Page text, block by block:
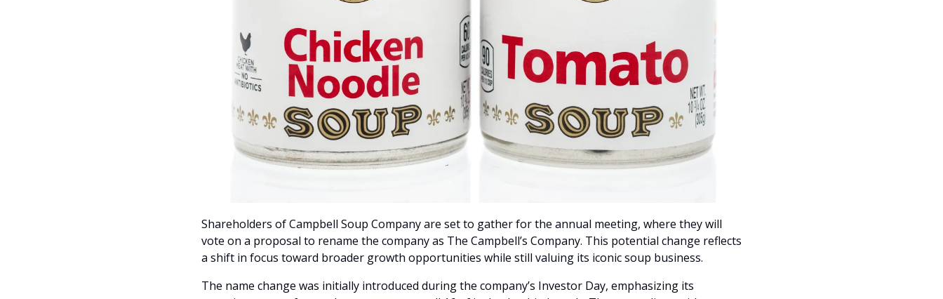
Shareholders of Campbell Soup Company are set to gather for the annual meeting, where they will
vote on a proposal to rename the company as The Campbell’s Company. This potential change reflects
a shift in focus toward broader growth opportunities while still valuing its iconic soup business.
The name change was initially introduced during the company’s Investor Day, emphasizing its